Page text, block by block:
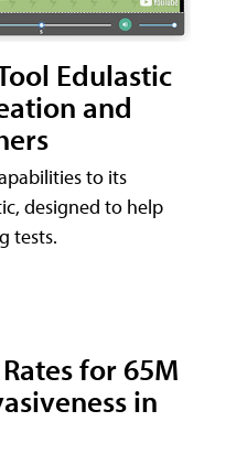
Edulastic
and
to its
designed to help
tests.
for 65M
in